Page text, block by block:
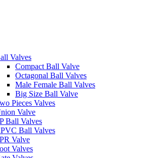
Valves
Compact Ball Valve
Octagonal Ball Valves
Male Female Ball Valves
Big Size Ball Valve
Pieces Valves
Valve
Ball Valves
Ball Valves
Valve
Valves